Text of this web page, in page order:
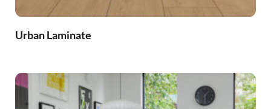
Urban Laminate